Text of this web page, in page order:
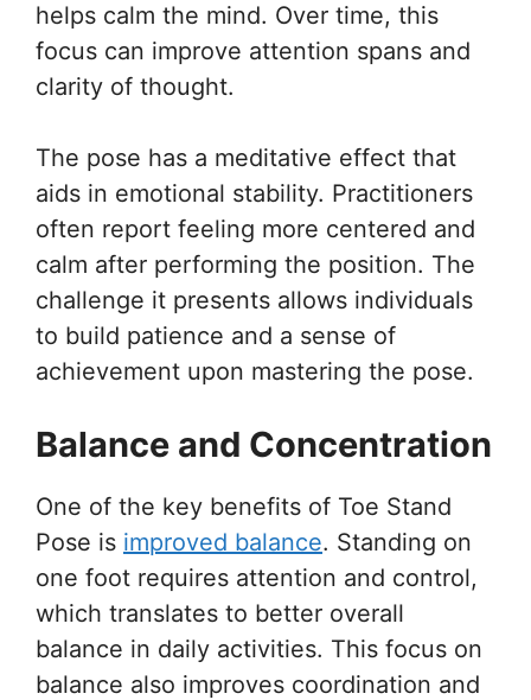
helps calm the mind. Over time, this
focus can improve attention spans and
clarity of thought.
The pose has a meditative effect that
aids in emotional stability. Practitioners
often report feeling more centered and
calm after performing the position. The
challenge it presents allows individuals
to build patience and a sense of
achievement upon mastering the pose.
Balance and Concentration
One of the key benefits of Toe Stand
Pose is improved balance. Standing on
one foot requires attention and control,
which translates to better overall
balance in daily activities. This focus on
balance also improves coordination and